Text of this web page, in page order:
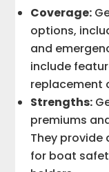
Coverage:
options,
and
include
replacement
Strengths:
premiums
They provide
for boat